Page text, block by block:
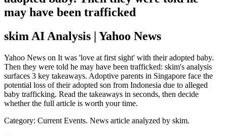
may have been trafficked
skim AI Analysis | Yahoo News
Yahoo News on It was 'love at first sight' with their adopted baby.
Then they were told he may have been trafficked: skim's analysis
surfaces 3 key takeaways. Adoptive parents in Singapore face the
potential loss of their adopted son from Indonesia due to alleged
baby trafficking. Read the takeaways in seconds, then decide
whether the full article is worth your time.
Category: Current Events. News article analyzed by skim.